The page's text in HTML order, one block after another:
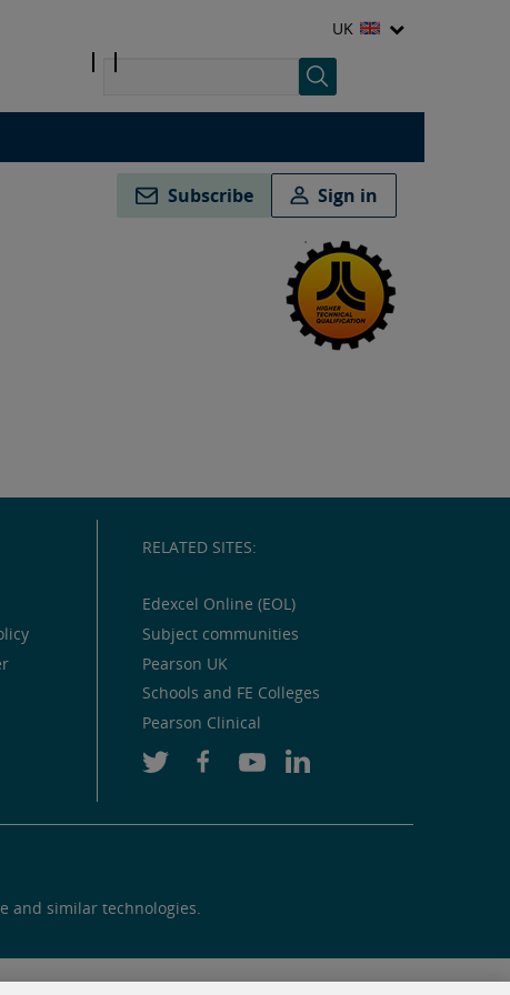
UK
Subscribe Sign in
RELATED SITES:
Edexcel Online (EOL)
Subject communities
Pearson UK
Schools and FE Colleges
Pearson Clinical
and similar technologies.